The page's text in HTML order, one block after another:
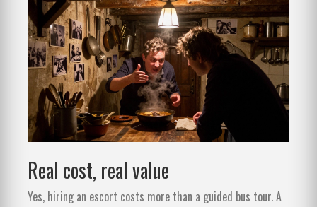
Real cost, real value
Yes, hiring an escort costs more than a guided bus tour. A